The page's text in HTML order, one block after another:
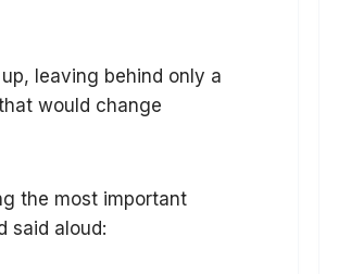
leaving behind only a
would change
the most important
said aloud: